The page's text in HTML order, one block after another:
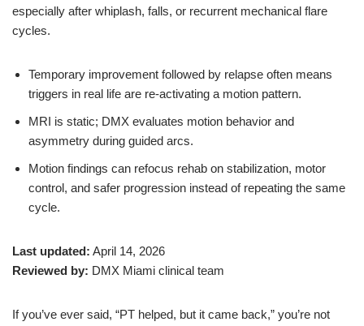
especially after whiplash, falls, or recurrent mechanical flare
cycles.
Temporary improvement followed by relapse often means
triggers in real life are re-activating a motion pattern.
MRI is static; DMX evaluates motion behavior and
asymmetry during guided arcs.
Motion findings can refocus rehab on stabilization, motor
control, and safer progression instead of repeating the same
cycle.
Last updated: April 14, 2026
Reviewed by: DMX Miami clinical team
If you’ve ever said, “PT helped, but it came back,” you’re not